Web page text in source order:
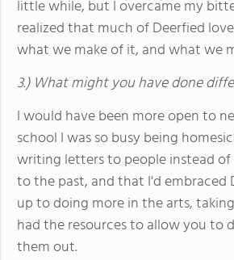
little while, but I overcame my
realized that much of Deerfied
what we make of it, and what we
3.) What might you have done
I would have been more open to
school I was so busy being
writing letters to people instead
to the past, and that I'd embraced
up to doing more in the arts,
had the resources to allow you
them out.